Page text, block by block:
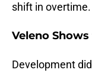
shift in overtime.
Veleno
Development